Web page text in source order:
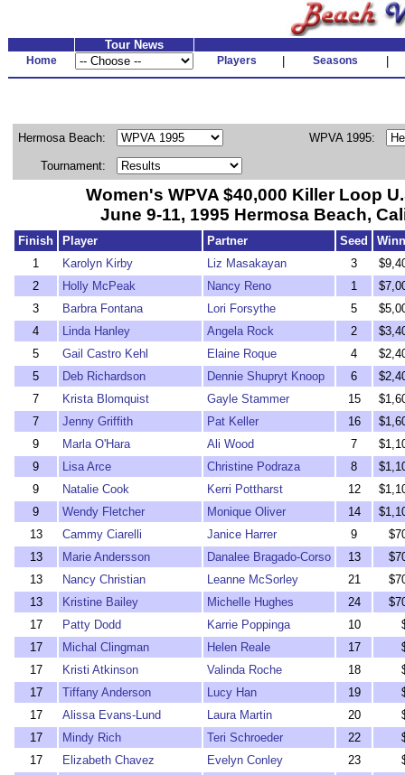
Tour News
Home Players Seasons
Hermosa Beach: WPVA 1995:
Tournament:
Women's WPVA $40,000 Killer Loop
June 9-11, 1995 Hermosa Beach,
Finish Player Partner Seed
1
Karolyn Kirby Liz Masakayan 3
2
Holly McPeak Nancy Reno 1
3
Barbra Fontana Lori Forsythe 5
4
Linda Hanley Angela Rock 2
5
Gail Castro Kehl Elaine Roque 4
5
Deb Richardson Dennie Shupryt Knoop 6
7
Krista Blomquist Gayle Stammer 15
7
Jenny Griffith Pat Keller 16
9
Marla O'Hara Ali Wood 7
9
Lisa Arce Christine Podraza 8
9
Natalie Cook Kerri Pottharst 12
9
Wendy Fletcher Monique Oliver 14
13
Cammy Ciarelli Janice Harrer 9
13
Marie Andersson Danalee Bragado-Corso 13
13
Nancy Christian Leanne McSorley 21
13
Kristine Bailey Michelle Hughes 24
17
Patty Dodd Karrie Poppinga 10
17
Michal Clingman Helen Reale 17
17
Kristi Atkinson Valinda Roche 18
17
Tiffany Anderson Lucy Han 19
17
Alissa Evans-Lund Laura Martin 20
17
Mindy Rich Teri Schroeder 22
17
Elizabeth Chavez Evelyn Conley 23